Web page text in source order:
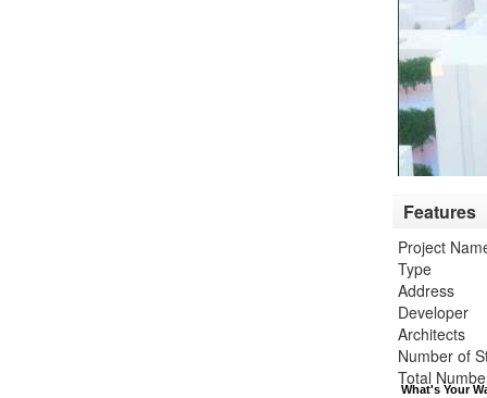
Features
Project
Type
Address
Developer
Architects
Number of
Total
What's Your